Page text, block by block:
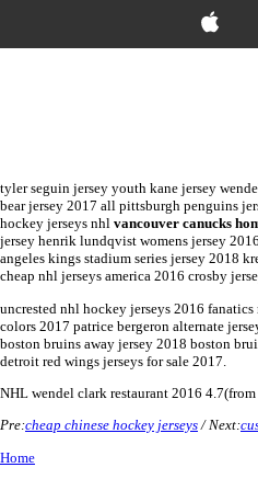
Apple
tyler seguin jersey youth kane jersey
bear jersey 2017 all pittsburgh penguins
hockey jerseys nhl vancouver canucks
jersey henrik lundqvist womens jersey
angeles kings stadium series jersey 2018
cheap nhl jerseys america 2016 crosby
uncrested nhl hockey jerseys 2016
colors 2017 patrice bergeron alternate
boston bruins away jersey 2018 boston
detroit red wings jerseys for sale 2017.
NHL wendel clark restaurant 2016 4.7(from
Pre:cheap chinese hockey jerseys/ Next:
Home